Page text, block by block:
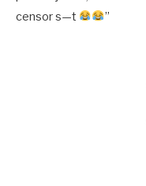
censor s—t
”